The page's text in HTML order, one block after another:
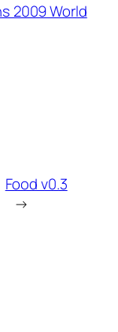
2009 World
Food v0.3
→